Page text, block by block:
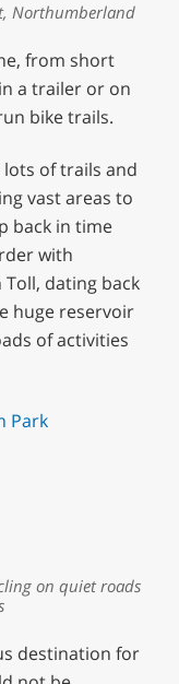
Northumberland
from short
a trailer or on
bike trails.
lots of trails and
vast areas to
back in time
with
dating back
huge reservoir
of activities
Park
on quiet roads
destination for